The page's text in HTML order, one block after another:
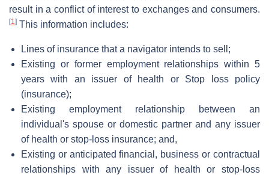
result in a conflict of interest to exchanges and consumers.
[1] This information includes:
Lines of insurance that a navigator intends to sell;
Existing or former employment relationships within 5
years with an issuer of health or Stop loss policy
(insurance);
Existing employment relationship between an
individual's spouse or domestic partner and any issuer
of health or stop-loss insurance; and,
Existing or anticipated financial, business or contractual
relationships with any issuer of health or stop-loss